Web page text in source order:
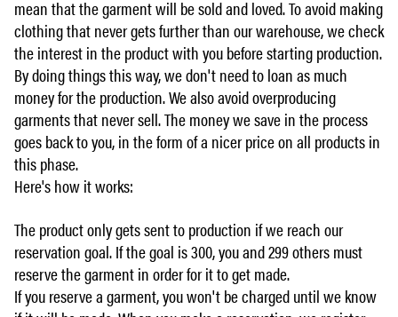
mean that the garment will be sold and loved. To avoid making
clothing that never gets further than our warehouse, we check
the interest in the product with you before starting production.
By doing things this way, we don't need to loan as much
money for the production. We also avoid overproducing
garments that never sell. The money we save in the process
goes back to you, in the form of a nicer price on all products in
this phase.
Here's how it works:
The product only gets sent to production if we reach our
reservation goal. If the goal is 300, you and 299 others must
reserve the garment in order for it to get made.
If you reserve a garment, you won't be charged until we know